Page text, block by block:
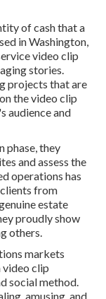
of cash that a
in Washington,
video clip
stories.
projects that are
the video clip
audience and
phase, they
and assess the
operations has
from
estate
proudly show
others.
markets
video clip
social method.
amusing, and